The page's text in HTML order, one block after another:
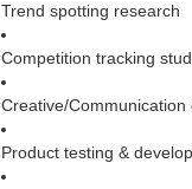
Trend spotting research
Competition tracking
Creative/
Product testing &